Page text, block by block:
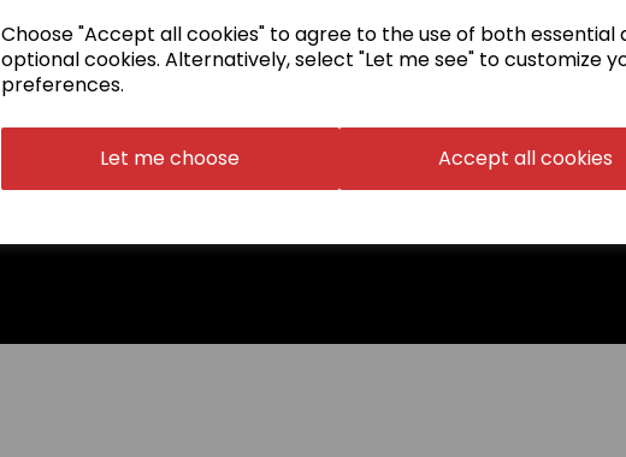
Choose "Accept all cookies" to agree to the use of both essential
optional cookies. Alternatively, select "Let me see" to customize
preferences.
Let me choose Accept all cookies